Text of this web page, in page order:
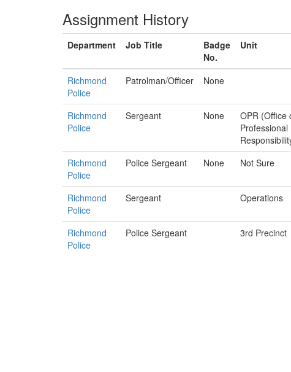
Assignment History
Department Job Title
Badge
No.
Unit
Richmond
Police
Patrolman/Officer None
Richmond
Police
Sergeant None
OPR (Office
Professional
Richmond
Police
Police Sergeant None Not Sure
Richmond
Police
Sergeant Operations
Richmond
Police
Police Sergeant 3rd Precinct